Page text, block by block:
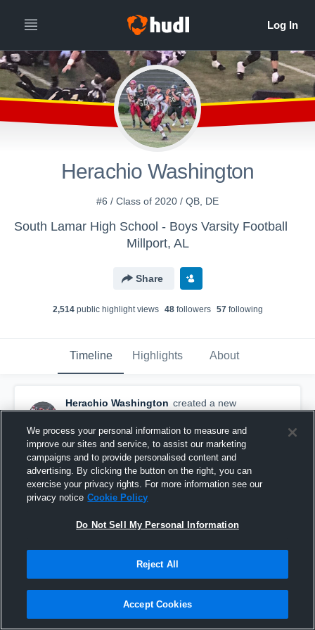
Herachio Washington
#6 / Class of 2020 / QB, DE
South Lamar High School - Boys Varsity Football
Millport, AL
Share
2,514public highlight views 48followers 57following
Timeline Highlights About
Herachio Washington created a new
highlight.
November 9th, 2019
We process your personal information to measure and
improve our sites and service, to assist our marketing
campaigns and to provide personalised content and
advertising. By clicking the button on the right, you can
exercise your privacy rights. For more information see our
privacy notice Cookie Policy
Do Not Sell My Personal Information
Reject All
Accept Cookies